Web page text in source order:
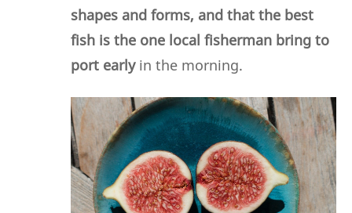
shapes and forms, and that the best
fish is the one local fisherman bring to
port earlyin the morning.